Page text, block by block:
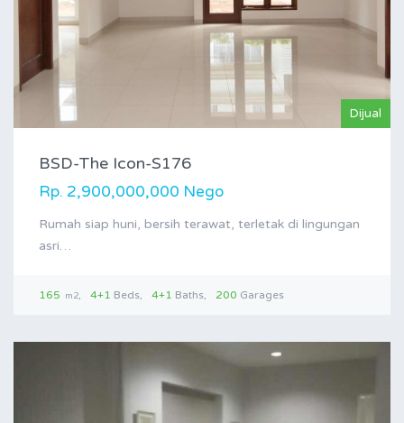
Dijual
BSD-The Icon-S176
Rp. 2,900,000,000 Nego
Rumah siap huni, bersih terawat, terletak di lingungan
asri…
165 m2 4+1 Beds 4+1 Baths 200 Garages